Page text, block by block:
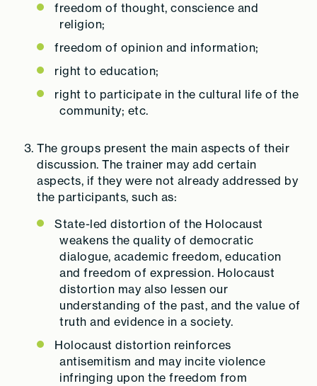
freedom of thought, conscience and
religion;
freedom of opinion and information;
right to education;
right to participate in the cultural life of the
community; etc.
The groups present the main aspects of their
discussion. The trainer may add certain
aspects, if they were not already addressed by
the participants, such as:
State-led distortion of the Holocaust
weakens the quality of democratic
dialogue, academic freedom, education
and freedom of expression. Holocaust
distortion may also lessen our
understanding of the past, and the value of
truth and evidence in a society.
Holocaust distortion reinforces
antisemitism and may incite violence
infringing upon the freedom from